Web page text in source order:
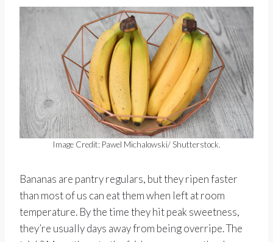
Image Credit: Pawel Michalowski/ Shutterstock.
Bananas are pantry regulars, but they ripen faster
than most of us can eat them when left at room
temperature. By the time they hit peak sweetness,
they’re usually days away from being overripe. The